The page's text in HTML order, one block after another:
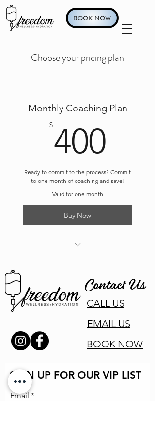
BOOK NOW
Choose your pricing plan
Monthly Coaching Plan
$400
Ready to commit to the process? Commit
to one month of coaching and save!
Valid for one month
Buy Now
Contact Us
CALL US
EMAIL US
BOOK NOW
SIGN UP FOR OUR VIP LIST
Email